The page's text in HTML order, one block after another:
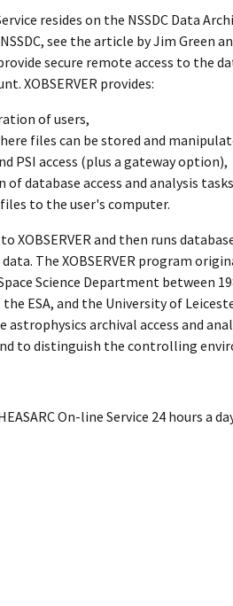
resides on the NSSDC Data
see the article by Jim Green
secure remote access to the
XOBSERVER provides:
of users,
files can be stored and
PSI access (plus a gateway option),
database access and analysis
to the user's computer.
XOBSERVER and then runs
The XOBSERVER program
Science Department between
the ESA, and the University of
archival access and
to distinguish the controlling
On-line Service 24 hours